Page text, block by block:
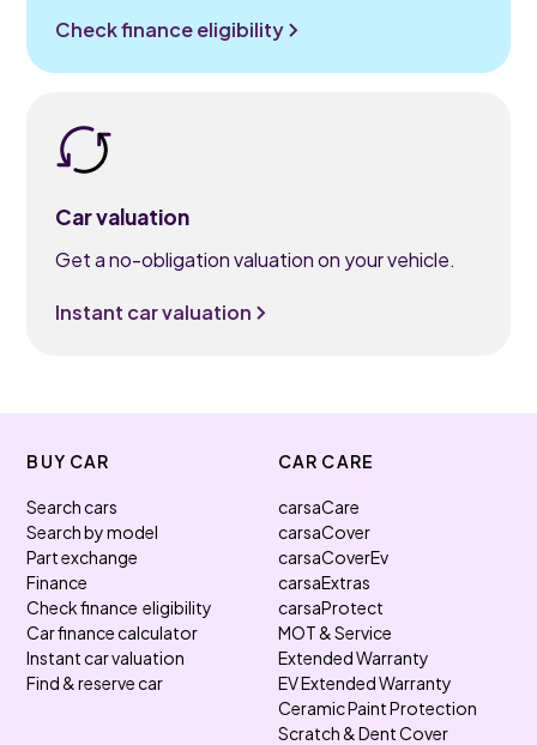
Check finance eligibility
Car valuation
Get a no-obligation valuation on your vehicle.
Instant car valuation
BUY CAR
Search cars
Search by model
Part exchange
Finance
Check finance eligibility
Car finance calculator
Instant car valuation
Find & reserve car
CAR CARE
carsaCare
carsaCover
carsaCoverEv
carsaExtras
carsaProtect
MOT & Service
Extended Warranty
EV Extended Warranty
Ceramic Paint Protection
Scratch & Dent Cover